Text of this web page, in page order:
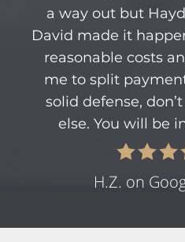
a way out but
David made it
reasonable costs
me to split
solid defense,
else. You will be
H.Z. on